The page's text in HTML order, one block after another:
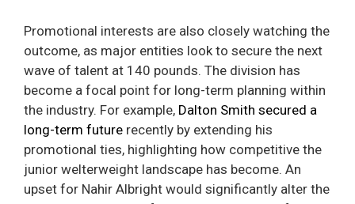
Promotional interests are also closely watching the
outcome, as major entities look to secure the next
wave of talent at 140 pounds. The division has
become a focal point for long-term planning within
the industry. For example, Dalton Smith secured a
long-term future recently by extending his
promotional ties, highlighting how competitive the
junior welterweight landscape has become. An
upset for Nahir Albright would significantly alter the